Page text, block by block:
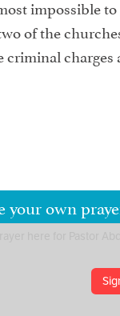
impossible
of the
criminal
your own